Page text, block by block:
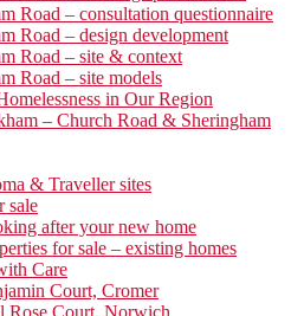
Road – consultation questionnaire
Road – design development
Road – site & context
Road – site models
in Our Region
– Church Road & Sheringham
& Traveller sites
sale
after your new home
for sale – existing homes
Care
Court, Cromer